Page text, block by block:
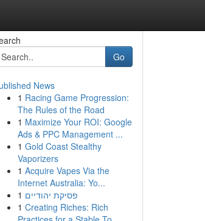
Go
News
1 Racing Game Progression:
The Rules of the Road
1 Maximize Your ROI: Google
Ads & PPC Management ...
1 Gold Coast Stealthy
Vaporizers
1 Acquire Vapes Via the
Internet Australia: Yo...
1 פסיקת יהודיים
1 Creating Riches: Rich